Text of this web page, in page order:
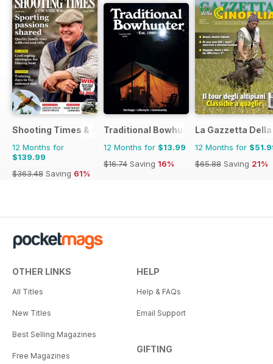
Shooting Times & Country
12 Months for
$139.99
$363.48 Saving 61%
Traditional Bowhunter Magazine
12 Months for $13.99
$16.74 Saving 16%
La Gazzetta
12 Months for
$65.88 Saving 21%
OTHER LINKS
All Titles
New Titles
Best Selling Magazines
Free Magazines
HELP
Help & FAQs
Email Support
GIFTING